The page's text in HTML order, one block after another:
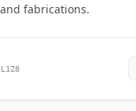
fabrications.